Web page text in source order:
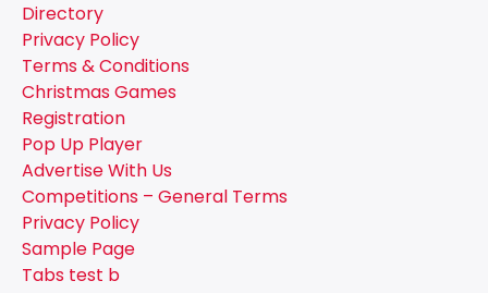
Directory
Privacy Policy
Terms & Conditions
Christmas Games
Registration
Pop Up Player
Advertise With Us
Competitions – General Terms
Privacy Policy
Sample Page
Tabs test b